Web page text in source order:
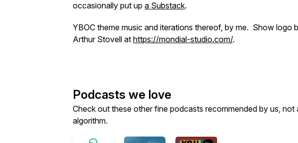
occasionally put up a Substack.
YBOC theme music and iterations thereof, by me. Show logo
Arthur Stovell at https://mondial-studio.com/.
Podcasts we love
Check out these other fine podcasts recommended by us, not
algorithm.